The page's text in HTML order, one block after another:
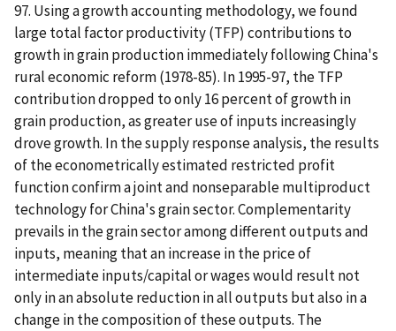
97. Using a growth accounting methodology, we found
large total factor productivity (TFP) contributions to
growth in grain production immediately following China's
rural economic reform (1978-85). In 1995-97, the TFP
contribution dropped to only 16 percent of growth in
grain production, as greater use of inputs increasingly
drove growth. In the supply response analysis, the results
of the econometrically estimated restricted profit
function confirm a joint and nonseparable multiproduct
technology for China's grain sector. Complementarity
prevails in the grain sector among different outputs and
inputs, meaning that an increase in the price of
intermediate inputs/capital or wages would result not
only in an absolute reduction in all outputs but also in a
change in the composition of these outputs. The